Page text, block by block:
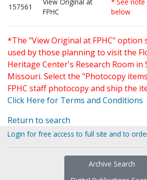
157561
FPHC
below
*The "View Original at FPHC" option
used by those planning to visit the
Heritage Center's Research Room in
Missouri. Select the "Photocopy
FPHC staff photocopy and ship the
Click Here for Terms and Conditions
Return to search
Login for free access to full site and to
Archive Search